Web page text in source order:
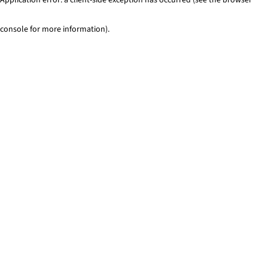
console for more information).